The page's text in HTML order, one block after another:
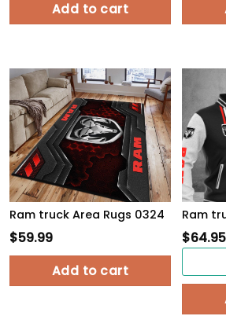
Add to cart
Ram truck Area Rugs 0324
$59.99
Add to cart
Ram
$64.95